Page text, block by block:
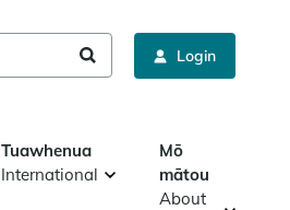
Login
Tuawhenua
International
Mō
mātou
About